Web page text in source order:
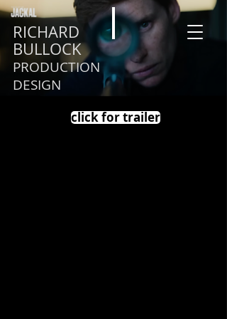
RICHARD
BULLOCK
PRODUCTION
DESIGN
click for trailer